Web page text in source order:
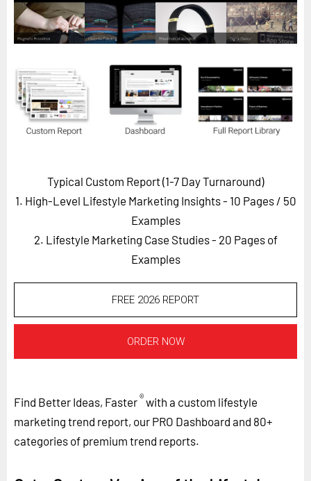
Our Methodology (TIE)
Future Festival
FuturistU
ABOUT
Careers
LOG IN SUBSCRIBE
Typical Custom Report (1-7 Day Turnaround)
1. High-Level Lifestyle Marketing Insights - 10 Pages / 50
Examples
2. Lifestyle Marketing Case Studies - 20 Pages of
Examples
FREE 2026 REPORT
ORDER NOW
Find Better Ideas, Faster®with a custom lifestyle
marketing trend report, our PRO Dashboard and 80+
categories of premium trend reports.